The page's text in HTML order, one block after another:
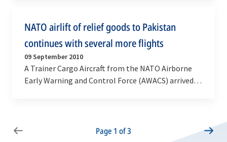
NATO airlift of relief goods to Pakistan
continues with several more flights
09 September 2010
A Trainer Cargo Aircraft from the NATO Airborne
Early Warning and Control Force (AWACS) arrived in
Page 1 of 3